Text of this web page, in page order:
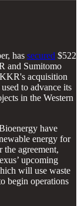
has secured $522
and Sumitomo
acquisition
to advance its
in the Western
have
energy for
the agreement,
upcoming
will use waste
begin operations